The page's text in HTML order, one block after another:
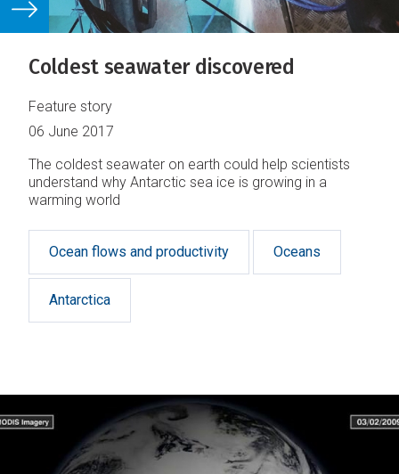
Coldest seawater discovered
Feature story
06 June 2017
The coldest seawater on earth could help scientists
understand why Antarctic sea ice is growing in a
warming world
Ocean flows and productivity Oceans
Antarctica